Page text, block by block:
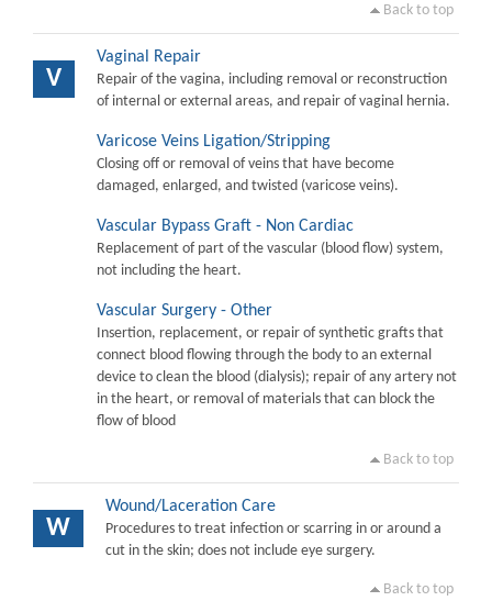
Back to top
V
Vaginal Repair
Repair of the vagina, including removal or reconstruction
of internal or external areas, and repair of vaginal hernia.
Varicose Veins Ligation/Stripping
Closing off or removal of veins that have become
damaged, enlarged, and twisted (varicose veins).
Vascular Bypass Graft - Non Cardiac
Replacement of part of the vascular (blood flow) system,
not including the heart.
Vascular Surgery - Other
Insertion, replacement, or repair of synthetic grafts that
connect blood flowing through the body to an external
device to clean the blood (dialysis); repair of any artery not
in the heart, or removal of materials that can block the
flow of blood
Back to top
W
Wound/Laceration Care
Procedures to treat infection or scarring in or around a
cut in the skin; does not include eye surgery.
Back to top